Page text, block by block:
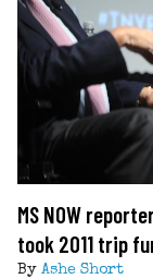
MS NOW
took 2011 trip
By Ashe Short